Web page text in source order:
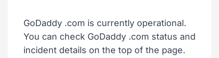
GoDaddy .com is currently operational.
You can check GoDaddy .com status and
incident details on the top of the page.